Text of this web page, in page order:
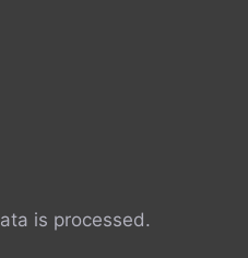
is processed.